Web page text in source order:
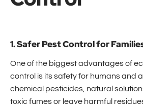
1. Safer Pest Control for
One of the biggest advantages of
control is its safety for humans and
chemical pesticides, natural
toxic fumes or leave harmful